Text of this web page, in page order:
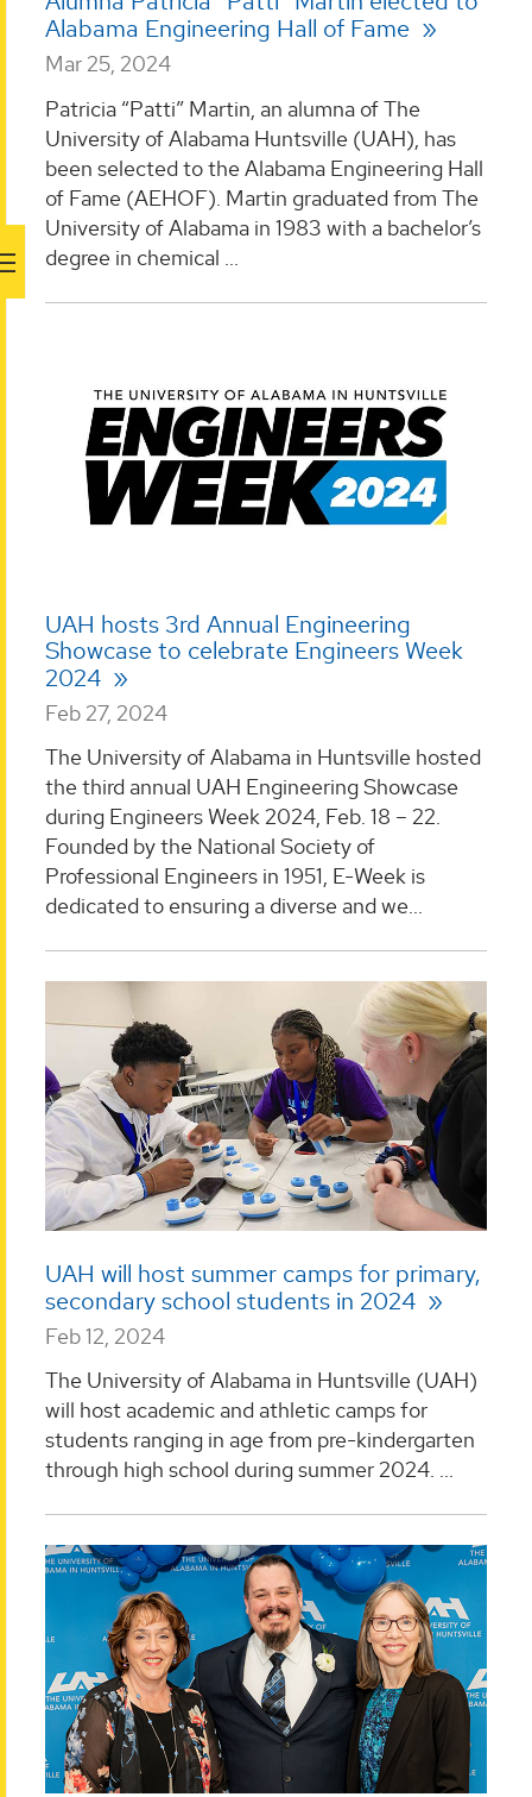
Alabama Engineering Hall of Fame
Mar 25, 2024
Patricia “Patti” Martin, an alumna of The
University of Alabama Huntsville (UAH), has
been selected to the Alabama Engineering Hall
of Fame (AEHOF). Martin graduated from The
University of Alabama in 1983 with a bachelor’s
degree in chemical ...
UAH hosts 3rd Annual Engineering
Showcase to celebrate Engineers Week
2024
Feb 27, 2024
The University of Alabama in Huntsville hosted
the third annual UAH Engineering Showcase
during Engineers Week 2024, Feb. 18 – 22.
Founded by the National Society of
Professional Engineers in 1951, E-Week is
dedicated to ensuring a diverse and we...
UAH will host summer camps for primary,
secondary school students in 2024
Feb 12, 2024
The University of Alabama in Huntsville (UAH)
will host academic and athletic camps for
students ranging in age from pre-kindergarten
through high school during summer 2024. ...